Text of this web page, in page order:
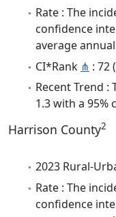
Rate : The
confidence
average
CI*Rank ⋔ : 72
Recent Trend :
1.3 with a 95%
Harrison County2
2023 Rural-
Rate : The
confidence